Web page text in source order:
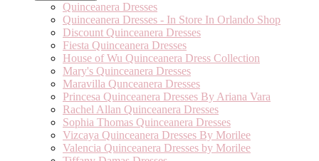
Quinceanera Dresses
Quinceanera Dresses - In Store In Orlando Shop
Discount Quinceanera Dresses
Fiesta Quinceanera Dresses
House of Wu Quinceanera Dress Collection
Mary's Quinceanera Dresses
Maravilla Qunceanera Dresses
Princesa Quinceanera Dresses By Ariana Vara
Rachel Allan Quinceanera Dresses
Sophia Thomas Quinceanera Dresses
Vizcaya Quinceanera Dresses By Morilee
Valencia Quinceanera Dresses by Morilee